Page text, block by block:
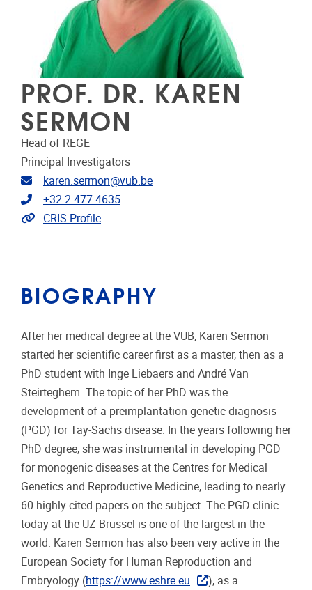
PROF. DR. KAREN
SERMON
Head of REGE
Principal Investigators
Email address
karen.sermon@vub.be
Telephone
+32 2 477 4635
Link to CRIS
CRIS Profile
BIOGRAPHY
After her medical degree at the VUB, Karen Sermon
started her scientific career first as a master, then as a
PhD student with Inge Liebaers and André Van
Steirteghem. The topic of her PhD was the
development of a preimplantation genetic diagnosis
(PGD) for Tay-Sachs disease. In the years following her
PhD degree, she was instrumental in developing PGD
for monogenic diseases at the Centres for Medical
Genetics and Reproductive Medicine, leading to nearly
60 highly cited papers on the subject. The PGD clinic
today at the UZ Brussel is one of the largest in the
world. Karen Sermon has also been very active in the
European Society for Human Reproduction and
Embryology (https://www.eshre.eu
), as a